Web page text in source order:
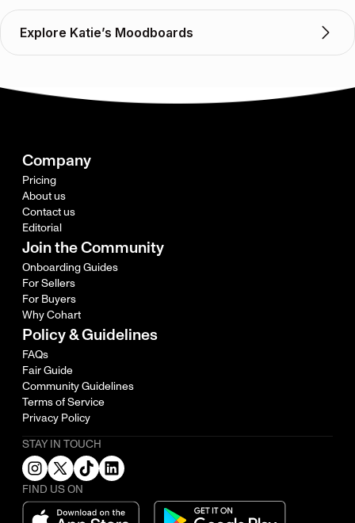
Explore Katie’s Moodboards
Company
Pricing
About us
Contact us
Editorial
Join the Community
Onboarding Guides
For Sellers
For Buyers
Why Cohart
Policy & Guidelines
FAQs
Fair Guide
Community Guidelines
Terms of Service
Privacy Policy
STAY IN TOUCH
FIND US ON